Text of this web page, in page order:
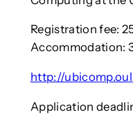
Registration fee:
Accommodation:
http://
Application